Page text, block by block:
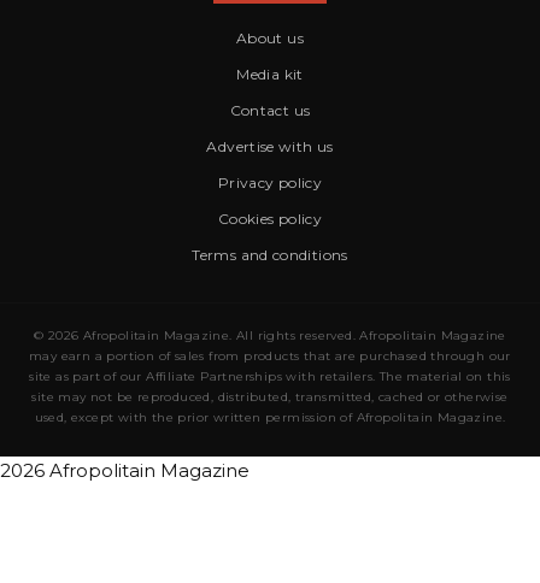
About us
Media kit
Contact us
Advertise with us
Privacy policy
Cookies policy
Terms and conditions
© 2026 Afropolitain Magazine. All rights reserved. Afropolitain Magazine
may earn a portion of sales from products that are purchased through our
site as part of our Affiliate Partnerships with retailers. The material on this
site may not be reproduced, distributed, transmitted, cached or otherwise
used, except with the prior written permission of Afropolitain Magazine.
2026 Afropolitain Magazine